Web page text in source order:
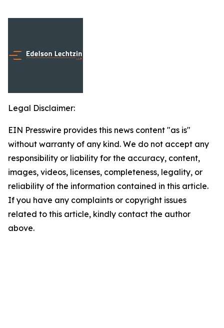
Legal Disclaimer:
EIN Presswire provides this news content "as is"
without warranty of any kind. We do not accept any
responsibility or liability for the accuracy, content,
images, videos, licenses, completeness, legality, or
reliability of the information contained in this article.
If you have any complaints or copyright issues
related to this article, kindly contact the author
above.